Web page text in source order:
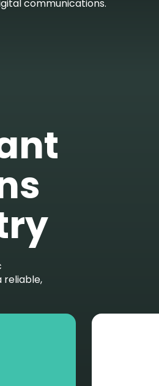
communications.
reliable,